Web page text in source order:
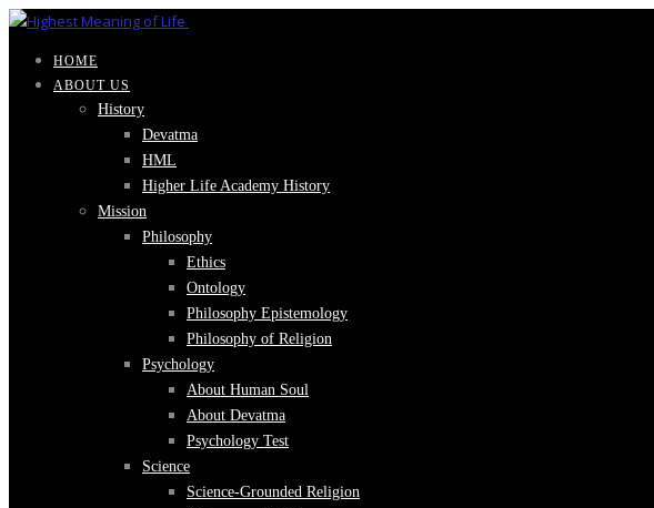
HOME
ABOUT US
History
Devatma
HML
Higher Life Academy History
Mission
Philosophy
Ethics
Ontology
Philosophy Epistemology
Philosophy of Religion
Psychology
About Human Soul
About Devatma
Psychology Test
Science
Science-Grounded Religion